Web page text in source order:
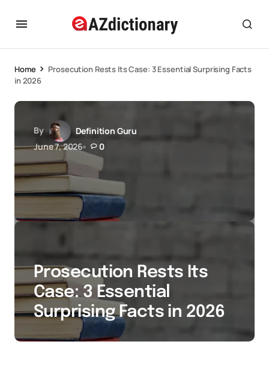
Home
Prosecution Rests Its Case: 3 Essential Surprising Facts
in 2026
By
Definition Guru
June 7, 2026
0
Prosecution Rests Its
Case: 3 Essential
Surprising Facts in 2026